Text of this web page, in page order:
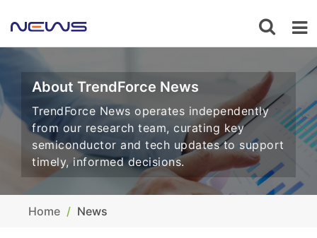
About TrendForce News
TrendForce News operates independently
from our research team, curating key
semiconductor and tech updates to support
timely, informed decisions.
Home News